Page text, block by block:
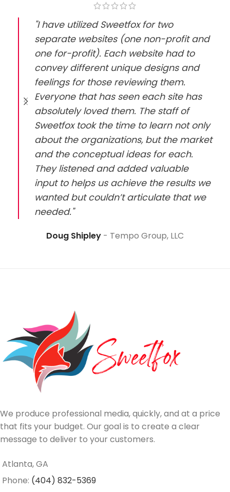
"I have utilized Sweetfox for two
separate websites (one non-profit and
one for-profit). Each website had to
convey different unique designs and
feelings for those reviewing them.
Everyone that has seen each site has
absolutely loved them. The staff of
Sweetfox took the time to learn not only
about the organizations, but the market
and the conceptual ideas for each.
They listened and added valuable
input to helps us achieve the results we
wanted but couldn’t articulate that we
needed."
Doug Shipley Tempo Group, LLC
We produce professional media, quickly, and at a price
that fits your budget. Our goal is to create a clear
message to deliver to your customers.
Atlanta, GA
Phone: (404) 832-5369